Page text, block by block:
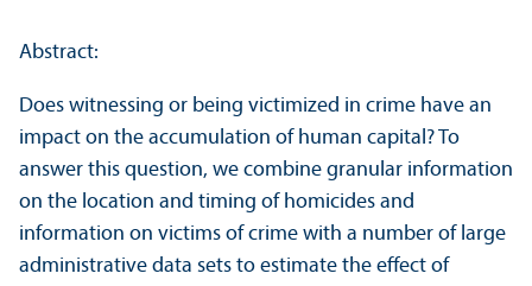
Abstract:
Does witnessing or being victimized in crime have an
impact on the accumulation of human capital? To
answer this question, we combine granular information
on the location and timing of homicides and
information on victims of crime with a number of large
administrative data sets to estimate the effect of